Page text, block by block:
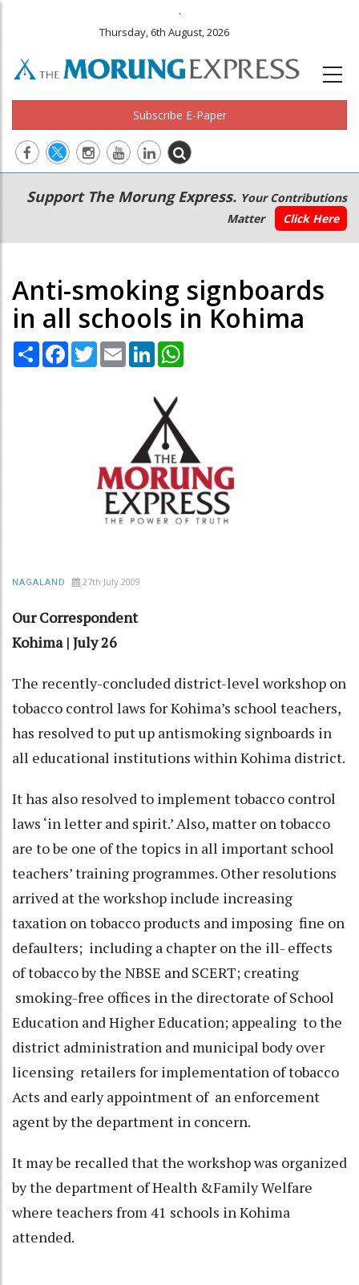
.
Thursday, 6th August, 2026
Subscribe E-Paper
Main
navigation
Secondary
Menu
Support The Morung Express. Your Contributions
Matter
Click Here
Anti-smoking signboards
in all schools in Kohima
Share Facebook
TwitterEmail LinkedIn
NAGALAND 27th July 2009
Our Correspondent
Kohima | July 26
The recently-concluded district-level workshop on
tobacco control laws for Kohima’s school teachers,
has resolved to put up antismoking signboards in
all educational institutions within Kohima district.
It has also resolved to implement tobacco control
laws ‘in letter and spirit.’ Also, matter on tobacco
are to be one of the topics in all important school
teachers’ training programmes. Other resolutions
arrived at the workshop include increasing
taxation on tobacco products and imposing fine on
defaulters; including a chapter on the ill- effects
of tobacco by the NBSE and SCERT; creating
smoking-free offices in the directorate of School
Education and Higher Education; appealing to the
district administration and municipal body over
licensing retailers for implementation of tobacco
Acts and early appointment of an enforcement
agent by the department in concern.
It may be recalled that the workshop was organized
by the department of Health &Family Welfare
where teachers from 41 schools in Kohima
attended.